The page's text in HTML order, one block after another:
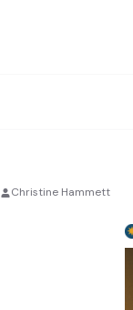
Christine Hammett